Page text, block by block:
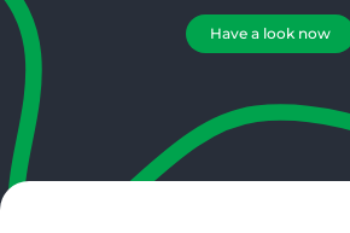
Have a look now